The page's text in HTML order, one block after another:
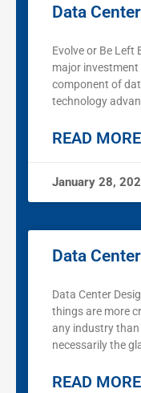
Data
Evolve or Be Left
major
component of
technology
READ
January 28,
Data
Data Center
things are more
any industry than
necessarily the
READ